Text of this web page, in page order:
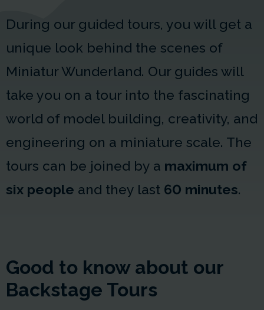
During our guided tours, you will get a
unique look behind the scenes of
Miniatur Wunderland. Our guides will
take you on a tour into the fascinating
world of model building, creativity, and
engineering on a miniature scale. The
tours can be joined by a maximum of
six people and they last 60 minutes.
Good to know about our
Backstage Tours